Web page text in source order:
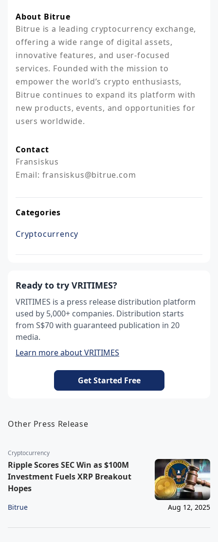
About Bitrue
Bitrue is a leading cryptocurrency exchange,
offering a wide range of digital assets,
innovative features, and user-focused
services. Founded with the mission to
empower the world’s crypto enthusiasts,
Bitrue continues to expand its platform with
new products, events, and opportunities for
users worldwide.
Contact
Fransiskus
Email: fransiskus@bitrue.com
Categories
Cryptocurrency
Ready to try VRITIMES?
VRITIMES is a press release distribution platform
used by 5,000+ companies. Distribution starts
from S$70 with guaranteed publication in 20
media.
Learn more about VRITIMES
Get Started Free
Other Press Release
Cryptocurrency
Ripple Scores SEC Win as $100M
Investment Fuels XRP Breakout
Hopes
Bitrue Aug 12, 2025